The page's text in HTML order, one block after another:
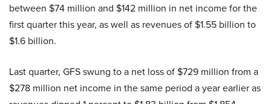
between $74 million and $142 million in net income for the
first quarter this year, as well as revenues of $1.55 billion to
$1.6 billion.
Last quarter, GFS swung to a net loss of $729 million from a
$278 million net income in the same period a year earlier as